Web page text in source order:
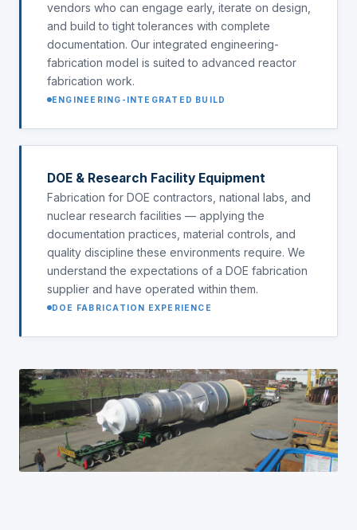
vendors who can engage early, iterate on design,
and build to tight tolerances with complete
documentation. Our integrated engineering-
fabrication model is suited to advanced reactor
fabrication work.
ENGINEERING-INTEGRATED BUILD
DOE & Research Facility Equipment
Fabrication for DOE contractors, national labs, and
nuclear research facilities — applying the
documentation practices, material controls, and
quality discipline these environments require. We
understand the expectations of a DOE fabrication
supplier and have operated within them.
DOE FABRICATION EXPERIENCE